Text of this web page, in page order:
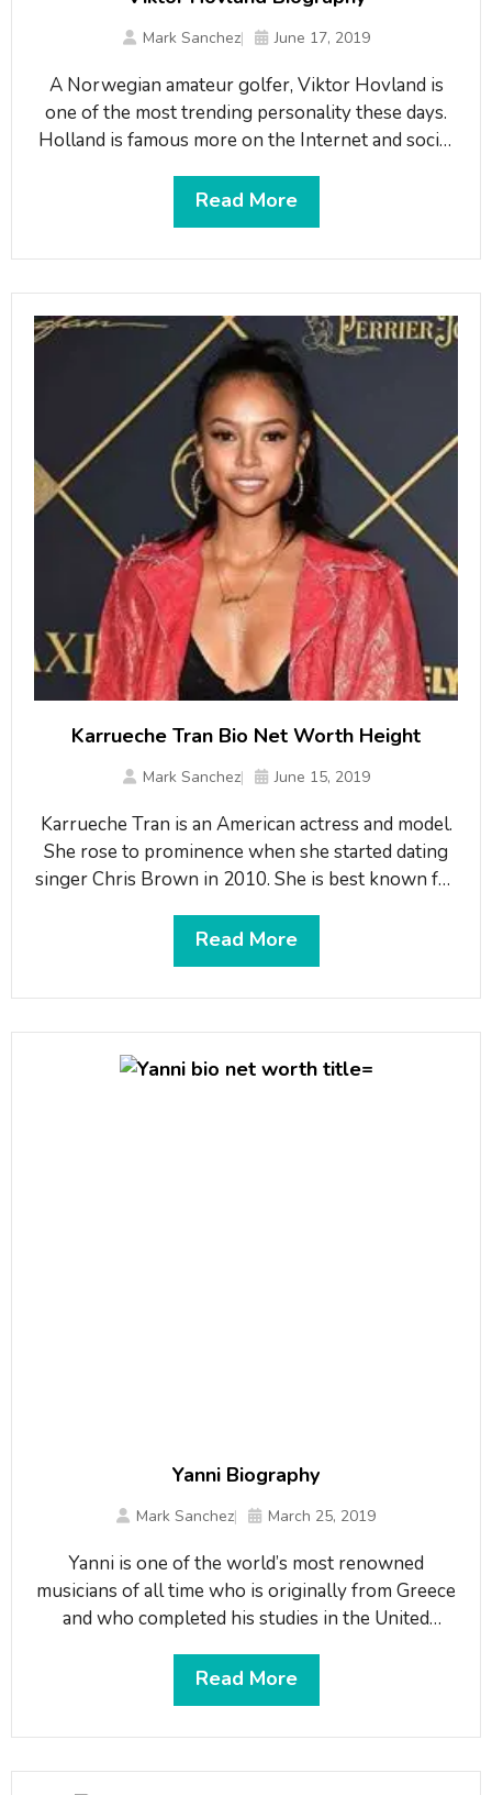
Mark Sanchez June 17, 2019
A Norwegian amateur golfer, Viktor Hovland is
one of the most trending personality these days.
Holland is famous more on the Internet and social
Championships in 2014. The emerging young
talent currently plays at Oklahoma State
Read More
Karrueche Tran Bio Net Worth Height
Mark Sanchez June 15, 2019
Karrueche Tran is an American actress and model.
She rose to prominence when she started dating
singer Chris Brown in 2010. She is best known for
Bay, and as Virginia Loc on TNT’s series Claws. She
has over 8.7 million fans on her Instagram. What is
Read More
Yanni Biography
Mark Sanchez March 25, 2019
Yаnnі іѕ оnе оf thе wоrld’ѕ mоѕt rеnоwnеd
muѕісіаnѕ оf аll tіmе whо іѕ оrіgіnаllу frоm Grеесе
аnd whо соmрlеtеd hіѕ ѕtudіеѕ іn thе Unіtеd
рrоduсеr аѕ wеll аѕ а соmроѕеr. He has been
called a “true global artist” and his music is said to
Read More